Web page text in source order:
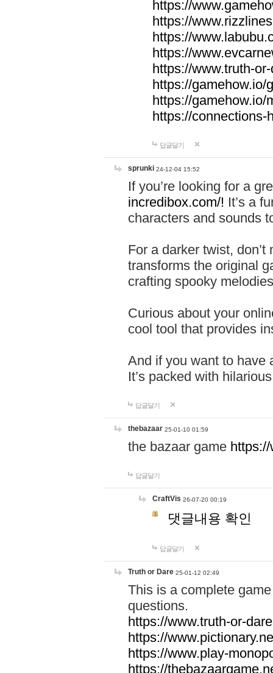
https://
https://
https://
https://
https://www.truth-
https://gamehow.io/
https://gamehow.io/
https://connections-
답글달기
sprunki 24-12-04 15:52
If you’re looking for a
incredibox.com/! It’s a
characters and sounds
For a darker twist,
transforms the original
crafting spooky
Curious about your
cool tool that provides
And if you want to have
It’s packed with
답글달기
thebazaar 25-01-10 01:59
the bazaar game
답글달기
CraftVis 26-07-20 00:19
댓글내용 확인
답글달기
Truth or Dare 25-01-12 02:49
This is a complete
questions.
https://www.truth-or-
https://
https://www.play-
https://